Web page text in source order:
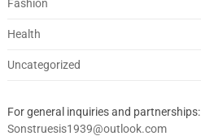
Fashion
Health
Uncategorized
For general inquiries and partnerships:
Sonstruesis1939@outlook.com